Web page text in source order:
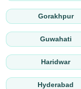
Gorakhpur
Guwahati
Haridwar
Hyderabad